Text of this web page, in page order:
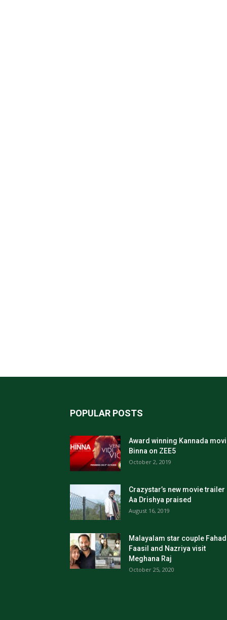
POPULAR POSTS
Award winning Kannada
Binna on ZEE5
October 2, 2019
Crazystar’s new movie trailer
Aa Drishya praised
August 16, 2019
Malayalam star couple
Faasil and Nazriya visit
Meghana Raj
October 25, 2020